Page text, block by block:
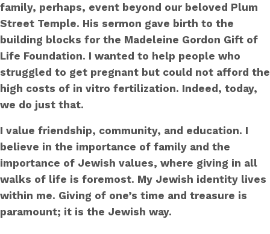
family, perhaps, event beyond our beloved Plum
Street Temple. His sermon gave birth to the
building blocks for the Madeleine Gordon Gift of
Life Foundation. I wanted to help people who
struggled to get pregnant but could not afford the
high costs of in vitro fertilization. Indeed, today,
we do just that.
I value friendship, community, and education. I
believe in the importance of family and the
importance of Jewish values, where giving in all
walks of life is foremost. My Jewish identity lives
within me. Giving of one’s time and treasure is
paramount; it is the Jewish way.